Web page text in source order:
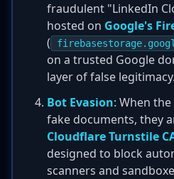
fraudulent "LinkedIn
hosted on Google's
(
on a trusted Google
layer of false legitimacy.
Bot Evasion: When
fake documents, they
Cloudflare Turnstile
designed to block
scanners and